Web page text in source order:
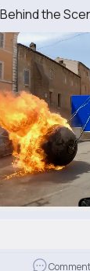
the
Comment